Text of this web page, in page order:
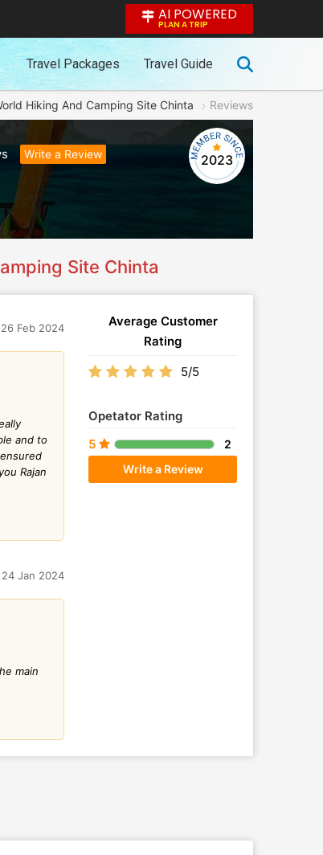
AI POWERED
PLAN A TRIP
Travel Packages Travel Guide
Hiking And Camping Site Chinta Reviews
Write a Review
2023
Site Chinta
Feb 2024
and to
Rajan
Jan 2024
main
Average Customer
Rating
5/5
Opetator Rating
5
2
Write a Review